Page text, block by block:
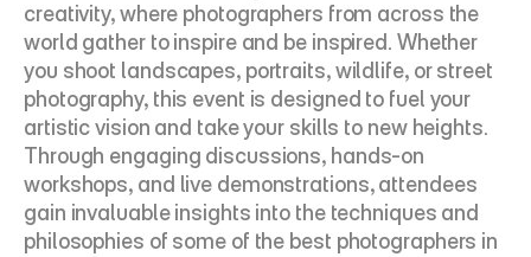
creativity, where photographers from across the
world gather to inspire and be inspired. Whether
you shoot landscapes, portraits, wildlife, or street
photography, this event is designed to fuel your
artistic vision and take your skills to new heights.
Through engaging discussions, hands-on
workshops, and live demonstrations, attendees
gain invaluable insights into the techniques and
philosophies of some of the best photographers in